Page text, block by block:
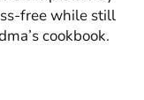
free while still
cookbook.